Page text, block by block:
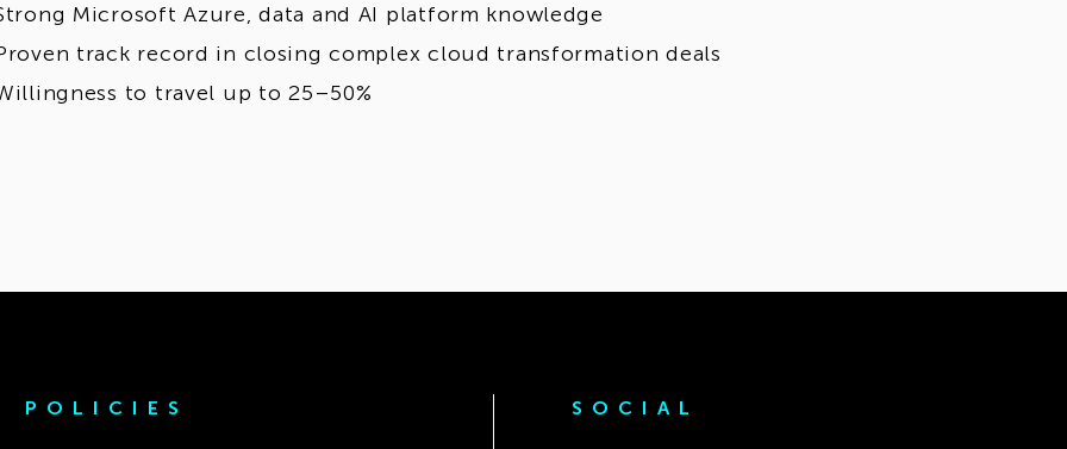
Microsoft Azure, data and AI platform knowledge
track record in closing complex cloud transformation deals
to travel up to 25–50%
POLICIES SOCIAL